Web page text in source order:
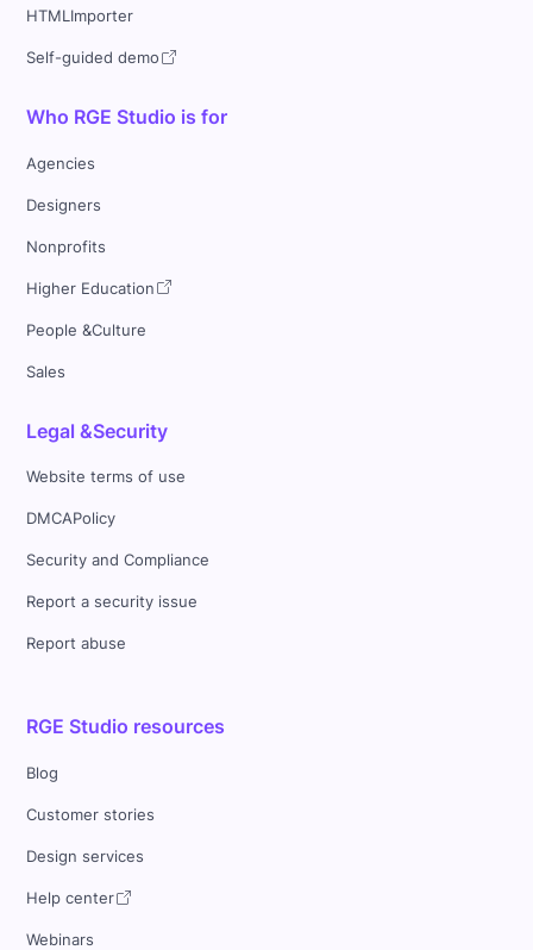
HTMLImporter
Self-guided demo
Who RGE Studio is for
Agencies
Designers
Nonprofits
Higher Education
People &Culture
Sales
Legal &Security
Website terms of use
DMCAPolicy
Security and Compliance
Report a security issue
Report abuse
RGE Studio resources
Blog
Customer stories
Design services
Help center
Webinars